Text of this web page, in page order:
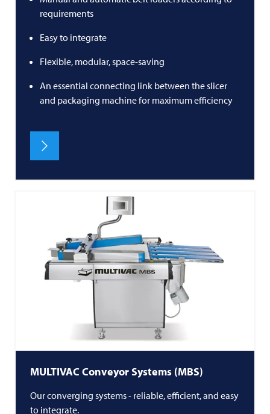
requirements
Easy to integrate
Flexible, modular, space-saving
An essential connecting link between the slicer
and packaging machine for maximum efficiency
MULTIVAC Conveyor Systems (MBS)
Our converging systems - reliable, efficient, and easy
to integrate.